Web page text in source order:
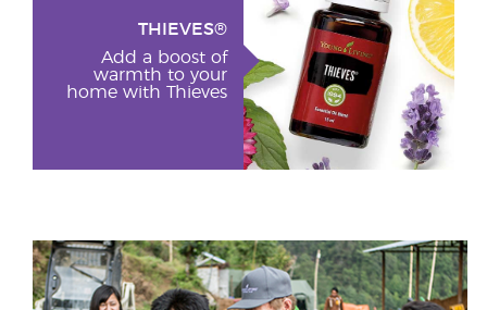
THIEVES®
Add a boost of
warmth to your
home with Thieves